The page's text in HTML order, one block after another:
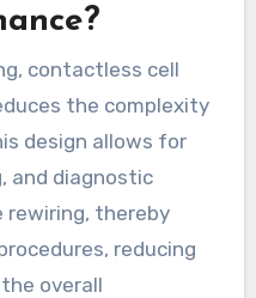
contactless cell
the complexity
design allows for
and diagnostic
thereby
reducing
overall